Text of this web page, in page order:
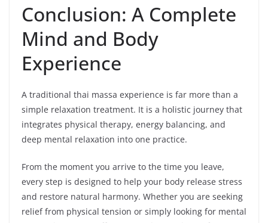
Conclusion: A Complete
Mind and Body
Experience
A traditional thai massa experience is far more than a
simple relaxation treatment. It is a holistic journey that
integrates physical therapy, energy balancing, and
deep mental relaxation into one practice.
From the moment you arrive to the time you leave,
every step is designed to help your body release stress
and restore natural harmony. Whether you are seeking
relief from physical tension or simply looking for mental